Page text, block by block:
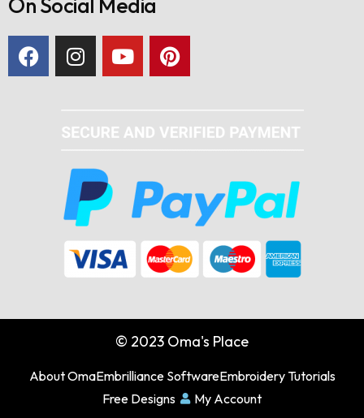
On Social Media
© 2023 Oma's Place
About OmaEmbrilliance SoftwareEmbroidery Tutorials
Free Designs
My Account